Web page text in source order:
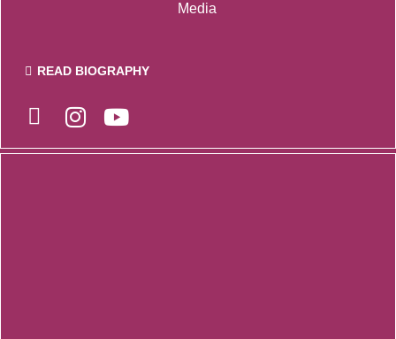
Media
READ BIOGRAPHY